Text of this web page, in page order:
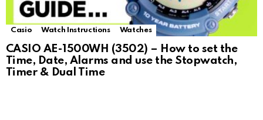
Casio Watch Instructions Watches
CASIO AE-1500WH (3502) – How to set the
Time, Date, Alarms and use the Stopwatch,
Timer & Dual Time